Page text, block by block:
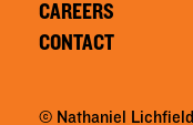
CAREERS
CONTACT
© Nathaniel